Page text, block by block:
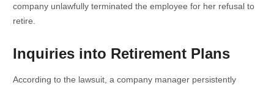
company unlawfully terminated the employee for her refusal to
retire.
Inquiries into Retirement Plans
According to the lawsuit, a company manager persistently